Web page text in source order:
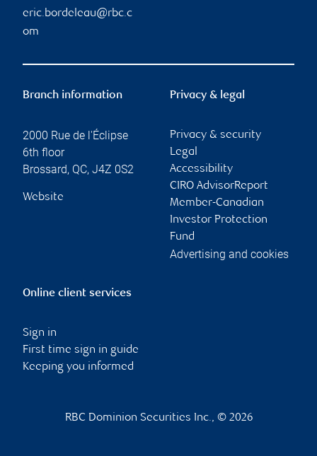
eric.bordeleau@rbc.c
om
Branch information
2000 Rue de l'Éclipse
6th floor
Brossard, QC, J4Z 0S2
Website
Privacy & legal
Privacy & security
Legal
Accessibility
CIRO AdvisorReport
Member-Canadian
Investor Protection
Fund
Advertising and cookies
Online client services
Sign in
First time sign in guide
Keeping you informed
RBC Dominion Securities Inc., © 2026